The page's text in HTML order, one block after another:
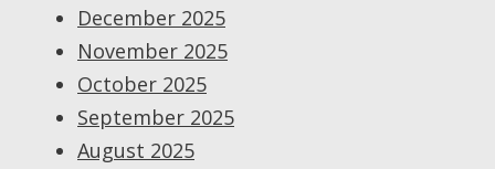
December 2025
November 2025
October 2025
September 2025
August 2025